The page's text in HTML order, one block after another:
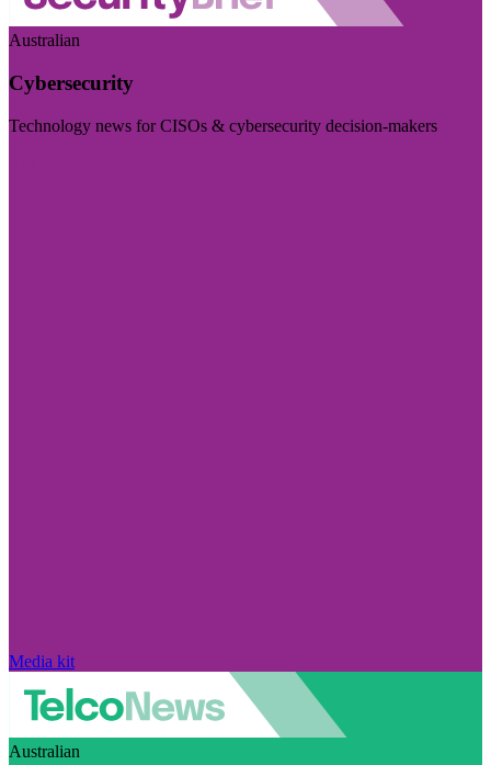
Australian
Cybersecurity
Technology news for CISOs & cybersecurity decision-makers
Media kit
Australian